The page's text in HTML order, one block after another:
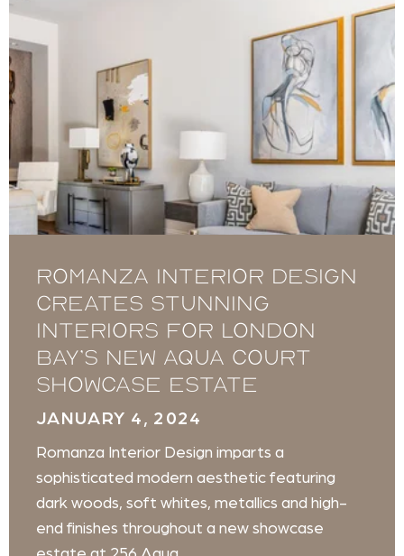
Romanza Interior Design
creates stunning
interiors for London
Bay’s new Aqua Court
showcase estate
JANUARY 4, 2024
Romanza Interior Design imparts a
sophisticated modern aesthetic featuring
dark woods, soft whites, metallics and high-
end finishes throughout a new showcase